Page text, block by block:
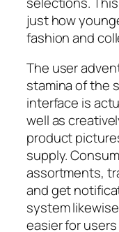
just how
fashion and
The user
stamina of the
interface is
well as
product
supply.
assortments,
and get
system
easier for